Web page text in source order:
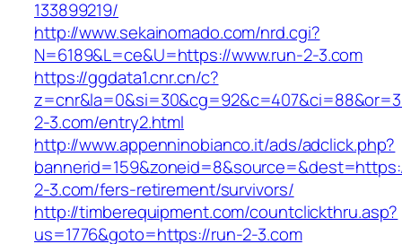
133899219/
http://www.sekainomado.com/nrd.cgi?
N=6189&L=ce&U=https://www.run-2-3.com
https://ggdata1.cnr.cn/c?
2-3.com/entry2.html
http://www.appenninobianco.it/ads/adclick.php?
2-3.com/fers-retirement/survivors/
http://timberequipment.com/countclickthru.asp?
us=1776&goto=https://run-2-3.com